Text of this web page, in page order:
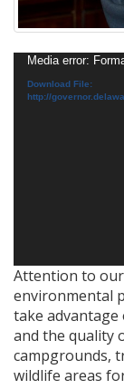
Video
Player
Media error:
Download File:
http://
Attention to
environmental
take
and the quality
campgrounds,
wildlife areas